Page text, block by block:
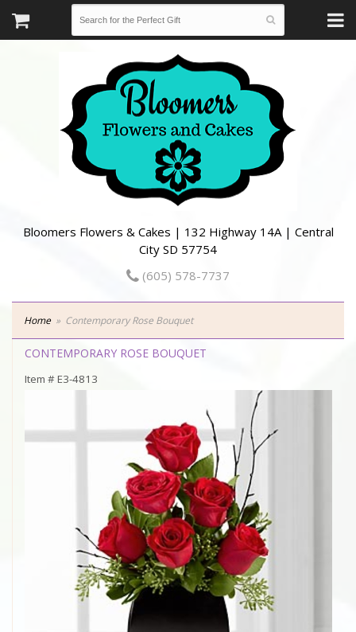
Bloomers Flowers & Cakes | 132 Highway 14A | Central
City SD 57754
(605) 578-7737
Home Contemporary Rose Bouquet
CONTEMPORARY ROSE BOUQUET
Item #E3-4813